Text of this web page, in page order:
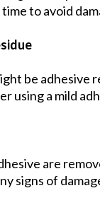
to avoid
be
using a mild
are
signs of